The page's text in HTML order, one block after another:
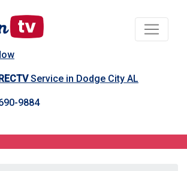
Service in Dodge City AL
9884